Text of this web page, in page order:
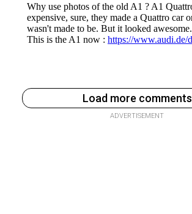
Load more comments
ADVERTISEMENT